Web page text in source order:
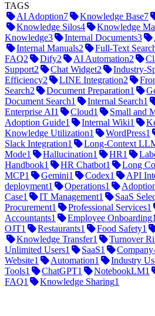
TAGS
AI Adoption7 Knowledge Base7
Knowledge Silos4 Knowledge
Knowledge3 Internal Documents3
Internal Manuals2 Full-Text
FAQ2 Dify2 AI Automation2
Support2 Chat Widget2 Industry-
Efficiency2 LINE Integration2
Search2 Document Preparation1
Document Search1 Internal Search1
Enterprise AI1 Cloud1 Small and
Adoption Guide1 Internal Wiki1
Knowledge Utilization1 WordPress1
Slack Integration1 Long-Context
Mode1 Hallucination1 HR1
Handbook1 HR Chatbot1 Long
MCP1 Gemini1 Codex1 API
deployment1 Operations1
Case1 IT Management1 SaaS
Procurement1 Professional Services1
Accountants1 Employee Onboarding1
OJT1 Restaurants1 Food Safety1
Knowledge Transfer1 Turnover
Unlimited Users1 SaaS1
Website1 Automation1 Industry
Tools1 ChatGPT1 NotebookLM1
FAQ1 Knowledge Sharing1